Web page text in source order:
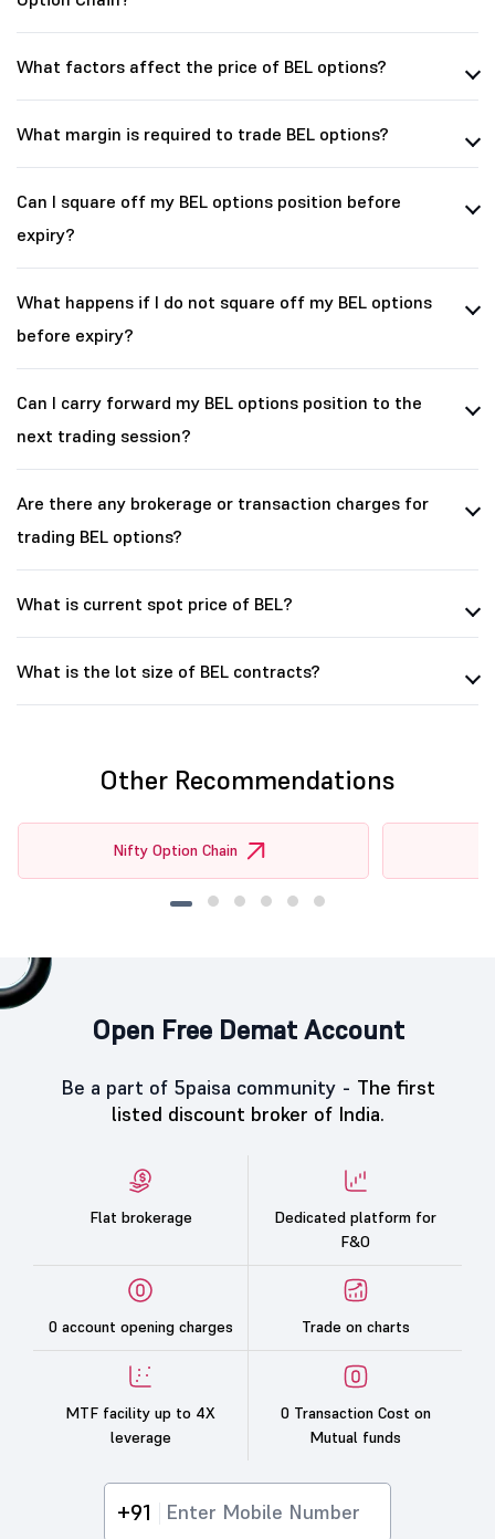
What factors affect the price of BEL options?
What margin is required to trade BEL options?
Can I square off my BEL options position before
expiry?
What happens if I do not square off my BEL options
before expiry?
Can I carry forward my BEL options position to the
next trading session?
Are there any brokerage or transaction charges for
trading BEL options?
What is current spot price of BEL?
What is the lot size of BEL contracts?
Other Recommendations
Nifty Option Chain
Open Free Demat Account
Be a part of 5paisa community - The first
listed discount broker of India.
Flat brokerage
Dedicated platform for
F&O
0 account opening charges Trade on charts
MTF facility up to 4X
leverage
0 Transaction Cost on
Mutual funds
+91